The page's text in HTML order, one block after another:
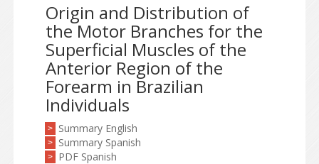
Origin and Distribution of
the Motor Branches for the
Superficial Muscles of the
Anterior Region of the
Forearm in Brazilian
Individuals
> Summary English
> Summary Spanish
> PDF Spanish